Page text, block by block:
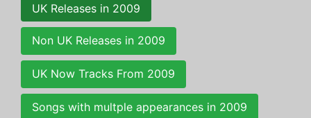
UK Releases in 2009
Non UK Releases in 2009
UK Now Tracks From 2009
Songs with multple appearances in 2009